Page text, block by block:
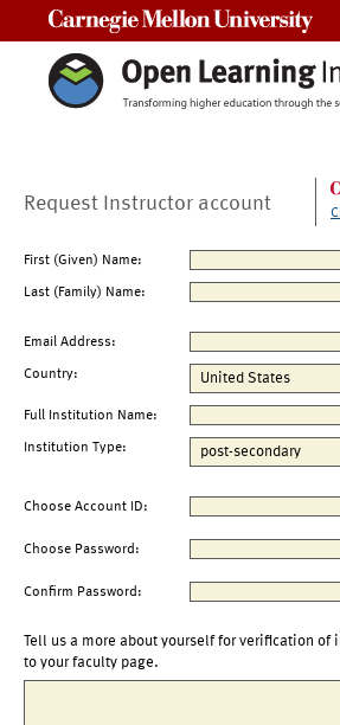
Request Instructor account
First (Given) Name:
Last (Family) Name:
Email Address:
Country:
Full Institution Name:
Institution Type:
Choose Account ID:
Choose Password:
Confirm Password:
Tell us a more about yourself for verification
to your faculty page.